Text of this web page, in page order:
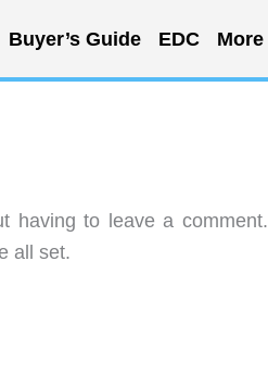
Buyer’s Guide EDC More
having to leave a comment.
all set.